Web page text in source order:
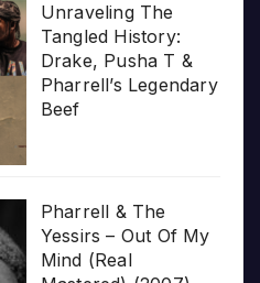
Unraveling The
Tangled History:
Drake, Pusha T &
Pharrell’s Legendary
Beef
Pharrell & The
Yessirs – Out Of My
Mind (Real